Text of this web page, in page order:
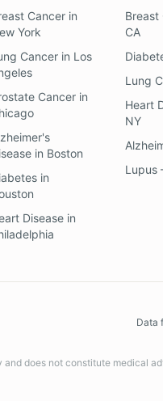
Cancerin
York
Cancerin Los
Cancerin
in Boston
in
Diseasein
CA
Lung
Heart
NY
Lupus
Data
and does not constitute medical